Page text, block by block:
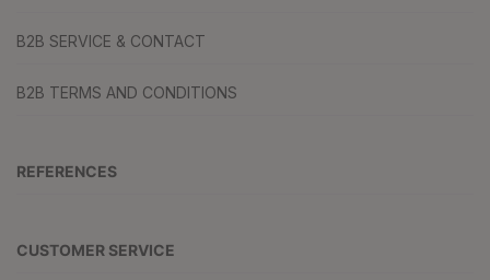
B2B SERVICE & CONTACT
B2B TERMS AND CONDITIONS
REFERENCES
CUSTOMER SERVICE